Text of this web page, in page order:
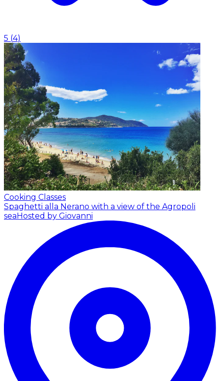
5 (4)
Cooking Classes
Spaghetti alla Nerano with a view of the Agropoli
seaHosted by Giovanni